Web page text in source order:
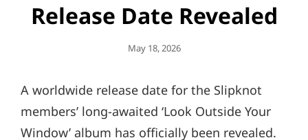
Release Date Revealed
Posted
May 18, 2026
A worldwide release date for the Slipknot
members’ long-awaited ‘Look Outside Your
Window’ album has officially been revealed.